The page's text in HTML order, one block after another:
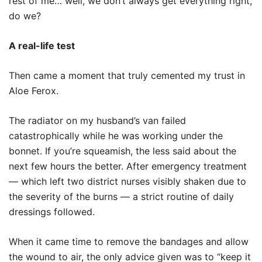
do we?
A real-life test
Then came a moment that truly cemented my trust in
Aloe Ferox.
The radiator on my husband’s van failed
catastrophically while he was working under the
bonnet. If you’re squeamish, the less said about the
next few hours the better. After emergency treatment
— which left two district nurses visibly shaken due to
the severity of the burns — a strict routine of daily
dressings followed.
When it came time to remove the bandages and allow
the wound to air, the only advice given was to “keep it